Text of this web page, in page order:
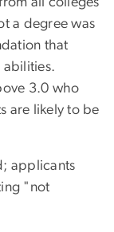
a degree was
that
abilities.
3.0 who
are likely to be
applicants
"not